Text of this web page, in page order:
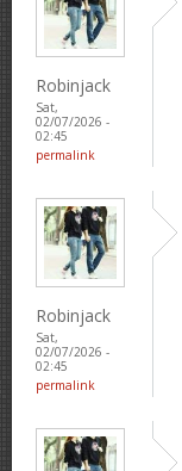
Robinjack
Sat,
02/07/2026 -
02:45
permalink
Robinjack
Sat,
02/07/2026 -
02:45
permalink